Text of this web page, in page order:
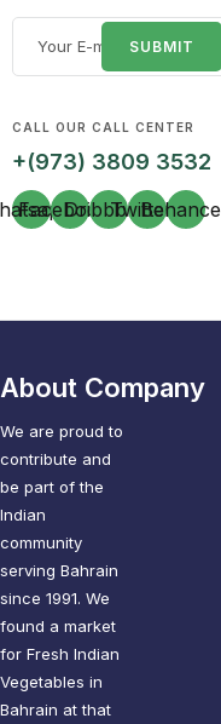
CALL OUR CALL CENTER
+(973) 3809 3532
Facebook
DribbbleTwitterBehance
About Company
We are proud to
contribute and
be part of the
Indian
community
serving Bahrain
since 1991. We
found a market
for Fresh Indian
Vegetables in
Bahrain at that